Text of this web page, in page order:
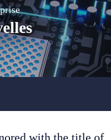
with the title of